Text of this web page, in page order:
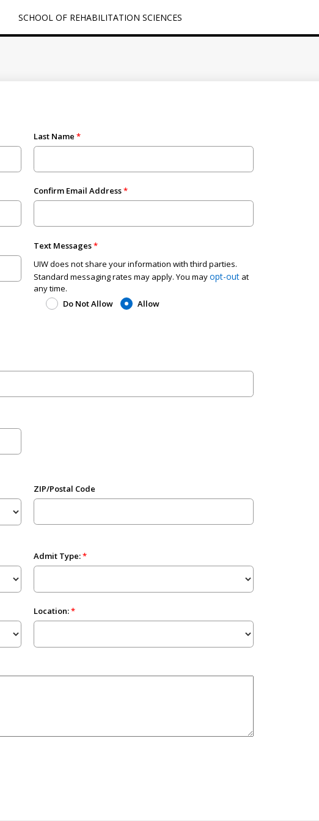
SCHOOL OF REHABILITATION SCIENCES
Last Name
Confirm Email Address
Text Messages
UIW does not share your information with third parties.
Standard messaging rates may apply. You mayopt-outat
any time.
Do Not Allow
Allow
ZIP/Postal Code
Admit Type:
Location: